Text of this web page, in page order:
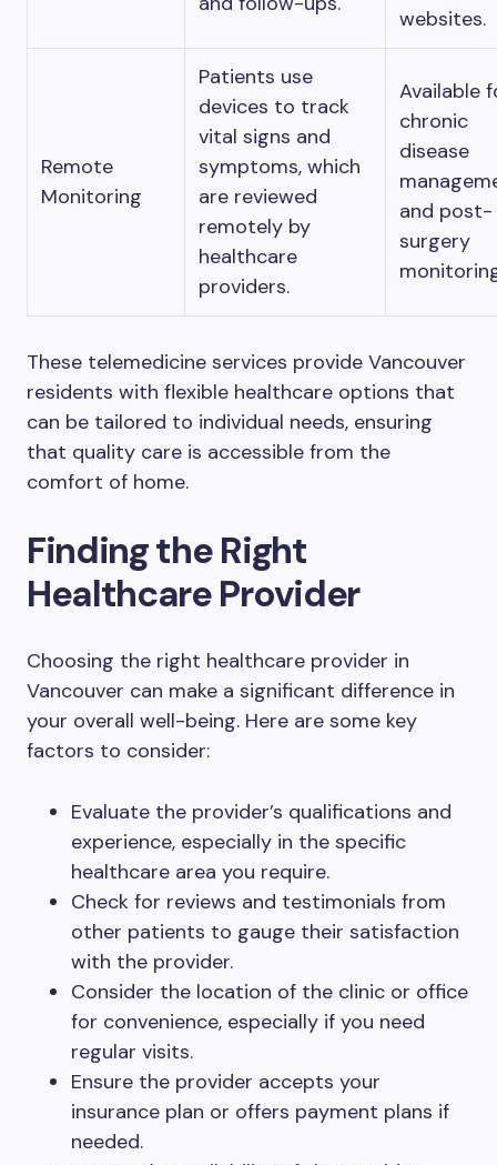
websites.
Remote
Monitoring
Patients use
devices to track
vital signs and
symptoms, which
are reviewed
remotely by
healthcare
providers.
Available
chronic
disease
and post-
surgery
These telemedicine services provide Vancouver
residents with flexible healthcare options that
can be tailored to individual needs, ensuring
that quality care is accessible from the
comfort of home.
Finding the Right
Healthcare Provider
Choosing the right healthcare provider in
Vancouver can make a significant difference in
your overall well-being. Here are some key
factors to consider:
Evaluate the provider’s qualifications and
experience, especially in the specific
healthcare area you require.
Check for reviews and testimonials from
other patients to gauge their satisfaction
with the provider.
Consider the location of the clinic or office
for convenience, especially if you need
regular visits.
Ensure the provider accepts your
insurance plan or offers payment plans if
needed.